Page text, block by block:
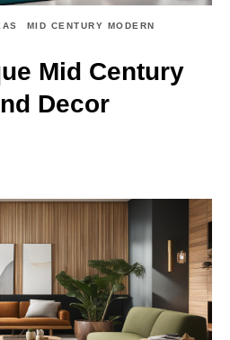
MID CENTURY MODERN
Mid Century
Decor